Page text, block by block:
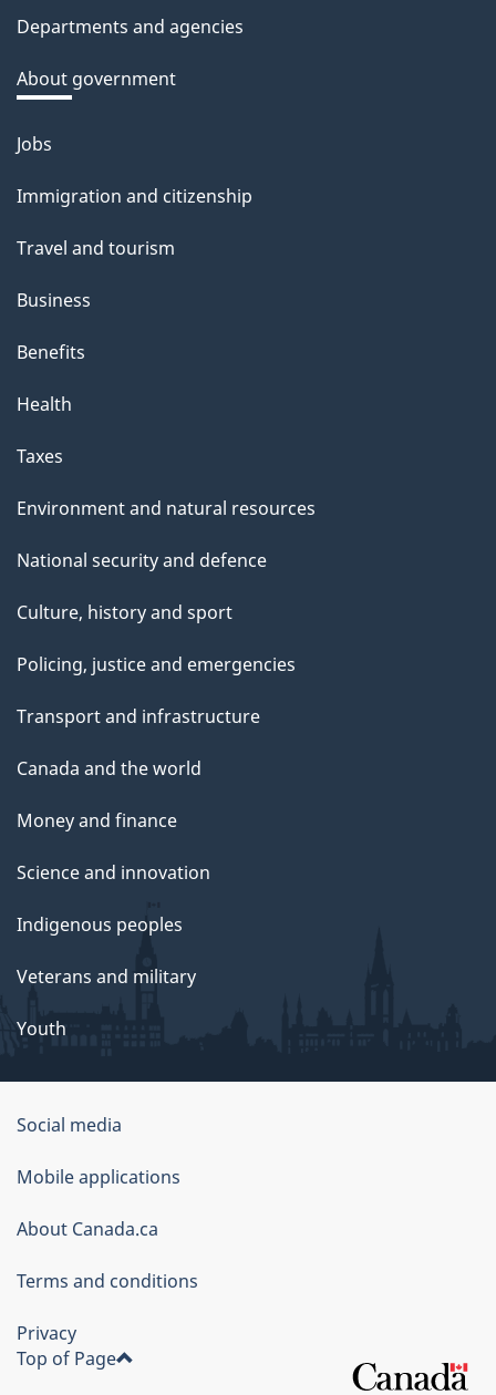
k
a
b
o
t
t
i
s
a
g
Departments and agencies
About government
Themes
topics
Jobs
Immigration and citizenship
Travel and tourism
Business
Benefits
Health
Taxes
Environment and natural resources
National security and defence
Culture, history and sport
Policing, justice and emergencies
Transport and infrastructure
Canada and the world
Money and finance
Science and innovation
Indigenous peoples
Veterans and military
Youth
About
this
site
Social media
Mobile applications
About Canada.ca
Terms and conditions
Privacy
Top of Page